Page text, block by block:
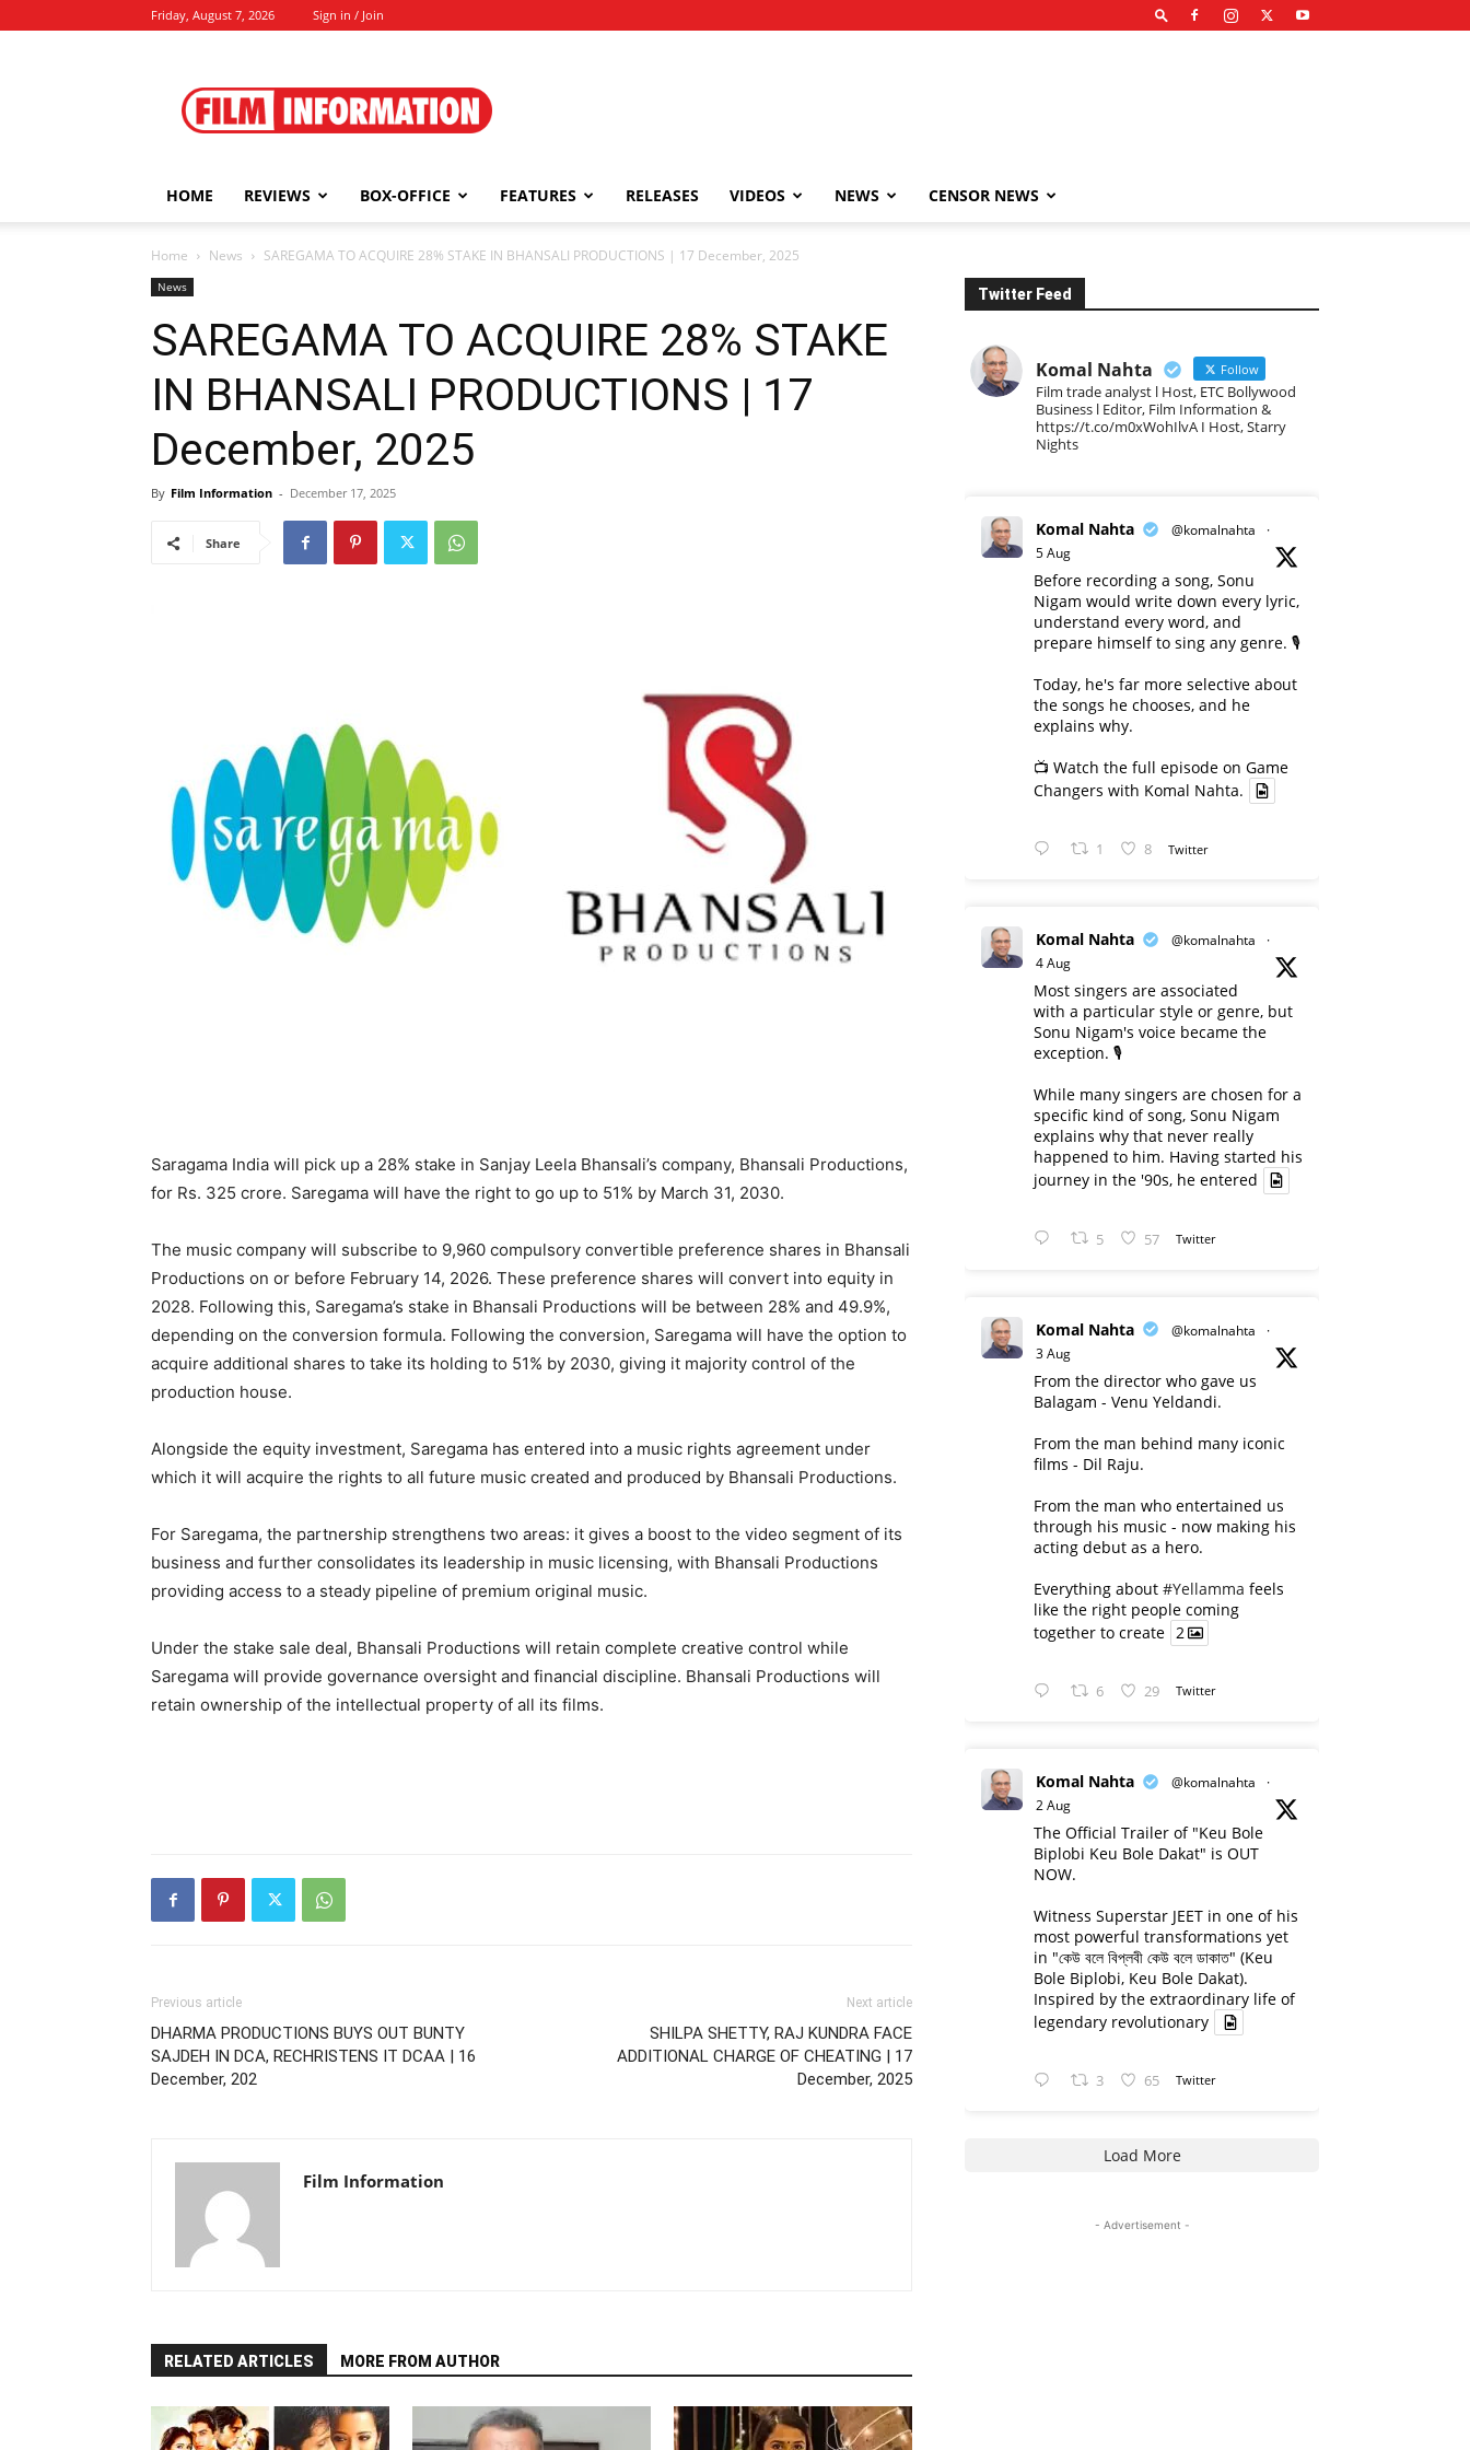
Friday, August 7, 2026 Sign in / Join
Information
HOME REVIEWS BOX-OFFICE FEATURES RELEASES VIDEOS NEWS CENSOR NEWS
Home News SAREGAMA TO ACQUIRE 28% STAKE IN BHANSALI PRODUCTIONS | 17 December, 2025
News
SAREGAMA TO ACQUIRE 28% STAKE
IN BHANSALI PRODUCTIONS | 17
December, 2025
By Film Information - December 17, 2025
Share
Saragama India will pick up a 28% stake in Sanjay Leela Bhansali’s company, Bhansali Productions,
for Rs. 325 crore. Saregama will have the right to go up to 51% by March 31, 2030.
The music company will subscribe to 9,960 compulsory convertible preference shares in Bhansali
Productions on or before February 14, 2026. These preference shares will convert into equity in
2028. Following this, Saregama’s stake in Bhansali Productions will be between 28% and 49.9%,
depending on the conversion formula. Following the conversion, Saregama will have the option to
acquire additional shares to take its holding to 51% by 2030, giving it majority control of the
production house.
Alongside the equity investment, Saregama has entered into a music rights agreement under
which it will acquire the rights to all future music created and produced by Bhansali Productions.
For Saregama, the partnership strengthens two areas: it gives a boost to the video segment of its
business and further consolidates its leadership in music licensing, with Bhansali Productions
providing access to a steady pipeline of premium original music.
Under the stake sale deal, Bhansali Productions will retain complete creative control while
Saregama will provide governance oversight and financial discipline. Bhansali Productions will
retain ownership of the intellectual property of all its films.
Previous article
DHARMA PRODUCTIONS BUYS OUT BUNTY
SAJDEH IN DCA, RECHRISTENS IT DCAA | 16
December, 202
Next article
SHILPA SHETTY, RAJ KUNDRA FACE
ADDITIONAL CHARGE OF CHEATING | 17
December, 2025
Film Information
RELATED ARTICLES MORE FROM AUTHOR
Twitter Feed
Komal Nahta Follow
Film trade analyst l Host, ETC Bollywood
Business l Editor, Film Information &
https://t.co/m0xWohIlvA I Host, Starry
Nights
Komal Nahta @komalnahta
·
5 Aug
Before recording a song, Sonu
Nigam would write down every lyric,
understand every word, and
prepare himself to sing any genre. 🎙️
Today, he's far more selective about
the songs he chooses, and he
explains why.
📺 Watch the full episode on Game
Changers with Komal Nahta.
1 8 Twitter
Komal Nahta @komalnahta
·
4 Aug
Most singers are associated
with a particular style or genre, but
Sonu Nigam's voice became the
exception. 🎙️
While many singers are chosen for a
specific kind of song, Sonu Nigam
explains why that never really
happened to him. Having started his
journey in the '90s, he entered
5 57 Twitter
Komal Nahta @komalnahta
·
3 Aug
From the director who gave us
Balagam - Venu Yeldandi.
From the man behind many iconic
films - Dil Raju.
From the man who entertained us
through his music - now making his
acting debut as a hero.
Everything about #Yellamma feels
like the right people coming
together to create 2
6 29 Twitter
Komal Nahta @komalnahta
·
2 Aug
The Official Trailer of "Keu Bole
Biplobi Keu Bole Dakat" is OUT
NOW.
Witness Superstar JEET in one of his
most powerful transformations yet
in "কেউ বলে বিপ্লবী কেউ বলে ডাকাত" (Keu
Bole Biplobi, Keu Bole Dakat).
Inspired by the extraordinary life of
legendary revolutionary
3 65 Twitter
Load More
- Advertisement -